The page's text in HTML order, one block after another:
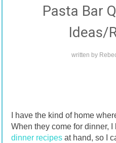
Pasta Bar
Ideas/
written by
I have the kind of home
When they come for dinner,
dinner recipesat hand, so I